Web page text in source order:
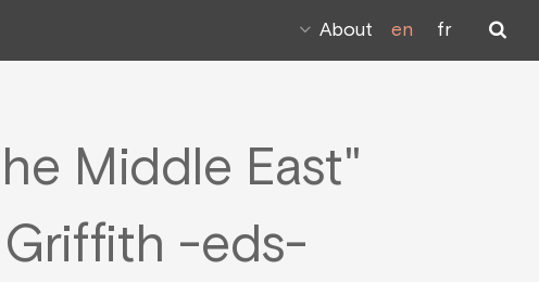
About en fr
Middle East"
Griffith -eds-